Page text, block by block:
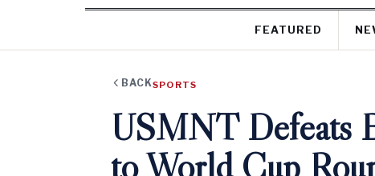
FEATURED
BACKSPORTS
USMNT Defeats
to World Cup